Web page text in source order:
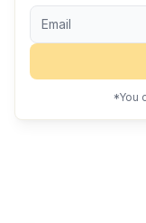
*You